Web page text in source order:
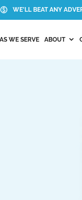
WE'LL BEAT ANY
WE SERVE ABOUT